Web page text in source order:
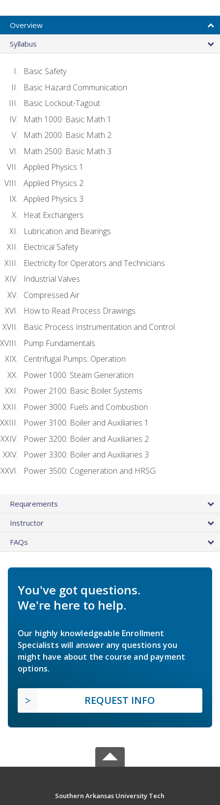
Overview
Syllabus
Basic Safety
Basic Hazard Communication
Basic Lockout-Tagout
Math 1000: Basic Math 1
Math 2000: Basic Math 2
Math 2500: Basic Math 3
Applied Physics 1
Applied Physics 2
Applied Physics 3
Heat Exchangers
Lubrication and Bearings
Electrical Safety
Electricity for Operators and Technicians
Industrial Valves
Compressed Air
How to Read Process Drawings
Basic Process Instrumentation and Control
Pump Fundamentals
Centrifugal Pumps: Operation
Power 1000: Steam Generation
Power 2100: Basic Boiler Systems
Power 3000: Fuels and Combustion
Power 3100: Boiler and Auxiliaries 1
Power 3200: Boiler and Auxiliaries 2
Power 3300: Boiler and Auxiliaries 3
Power 3500: Cogeneration and HRSG
Requirements
Instructor
FAQs
You've got questions.
We're here to help.
Our highly knowledgeable Enrollment
Specialists will answer any questions you
might have about the course and payment
options.
REQUEST INFO
Southern Arkansas University Tech